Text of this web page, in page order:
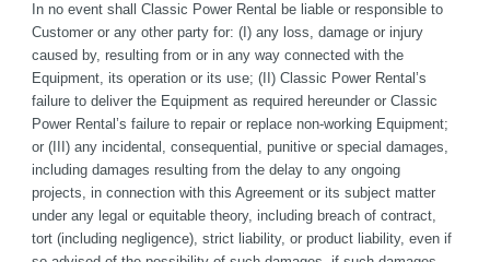
In no event shall Classic Power Rental be liable or responsible to
Customer or any other party for: (I) any loss, damage or injury
caused by, resulting from or in any way connected with the
Equipment, its operation or its use; (II) Classic Power Rental’s
failure to deliver the Equipment as required hereunder or Classic
Power Rental’s failure to repair or replace non-working Equipment;
or (III) any incidental, consequential, punitive or special damages,
including damages resulting from the delay to any ongoing
projects, in connection with this Agreement or its subject matter
under any legal or equitable theory, including breach of contract,
tort (including negligence), strict liability, or product liability, even if